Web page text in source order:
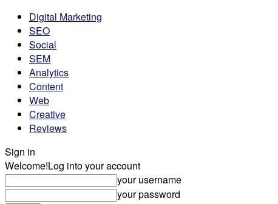
Digital Marketing
SEO
Social
SEM
Analytics
Content
Web
Creative
Reviews
Sign in
Welcome!Log into your account
your username
your password